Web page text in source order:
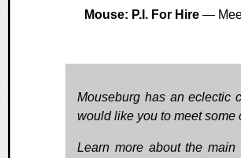
Mouse: P.I. For Hire —
Mouseburg has an eclectic
would like you to meet some
Learn more about the